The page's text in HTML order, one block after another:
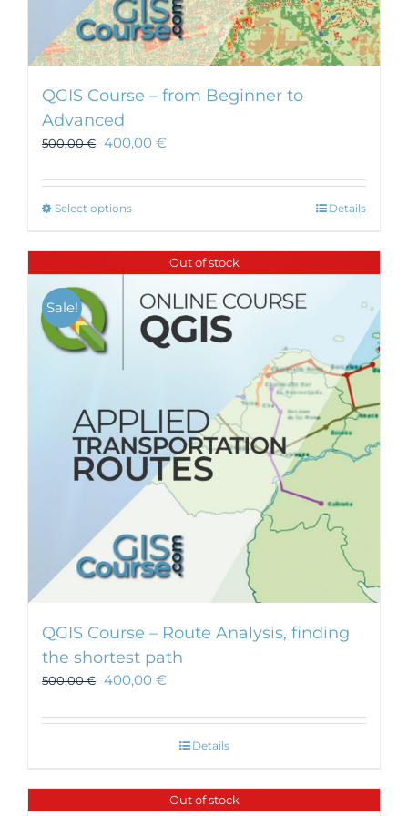
QGIS Course – from Beginner to
Advanced
500,00€ 400,00 €
Select optionsThis
has
multiple
variants.
The
options
may
on
the
product
page
Details
Out of stock
Sale!
QGIS Course – Route Analysis, finding
the shortest path
500,00€ 400,00 €
Details
Out of stock